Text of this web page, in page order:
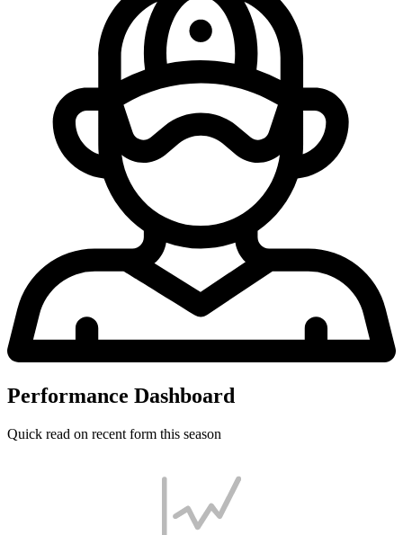
Performance Dashboard
Quick read on recent form this season